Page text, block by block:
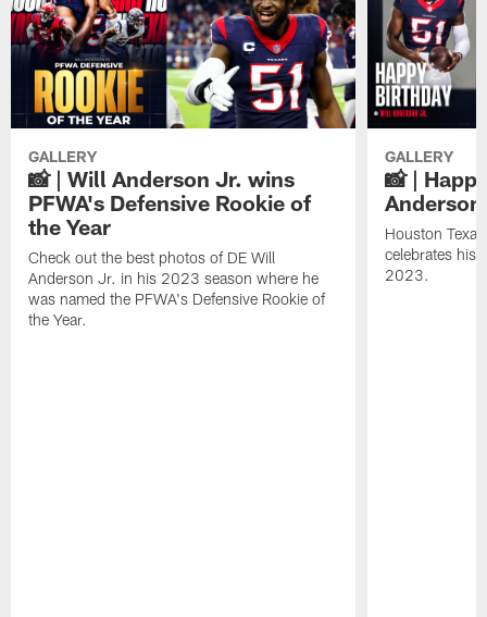
GALLERY
📸 | Will Anderson Jr. wins
PFWA's Defensive Rookie of
the Year
Check out the best photos of DE Will
Anderson Jr. in his 2023 season where he
was named the PFWA's Defensive Rookie of
the Year.
GALLERY
📸 |
Houston
celebrates his
2023.